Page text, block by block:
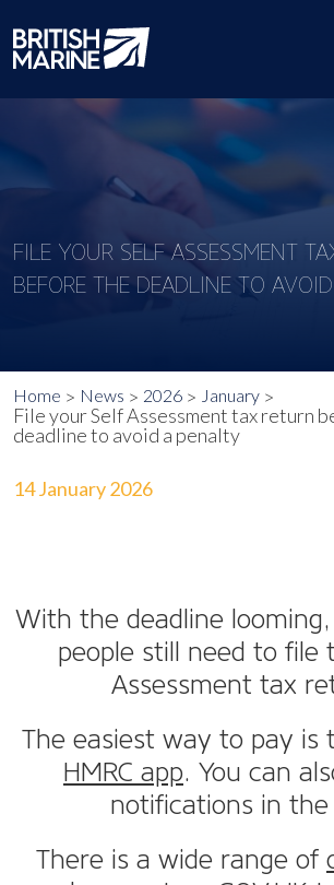
FILE YOUR SELF ASSESSMENT
BEFORE THE DEADLINE TO
Home News 2026 January
File your Self Assessment tax return
deadline to avoid a penalty
14 January 2026
With the deadline
people still need to file
Assessment tax
The easiest way to pay is
HMRC app. You can
notifications in the
There is a wide range of